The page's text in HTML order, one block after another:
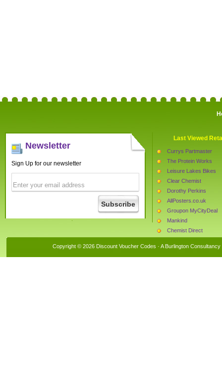
Newsletter
Sign Up for our newsletter
Last Viewed
Currys Partmaster
The Protein Works
Leisure Lakes Bikes
Clear Chemist
Dorothy Perkins
AllPosters.co.uk
Groupon MyCityDeal
Mankind
Chemist Direct
Copyright © 2026 Discount Voucher Codes · A Burlington Consultancy